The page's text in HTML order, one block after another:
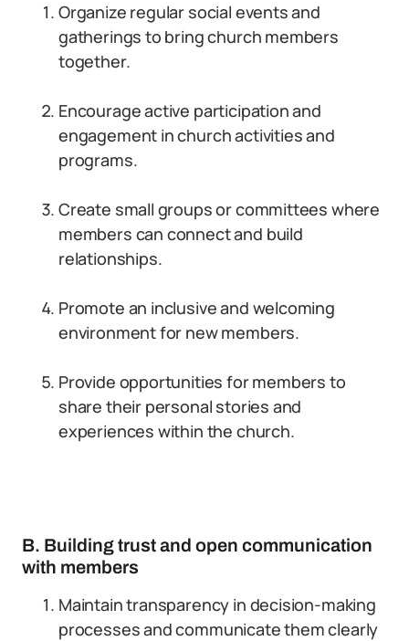
Organize regular social events and
gatherings to bring church members
together.
Encourage active participation and
engagement in church activities and
programs.
Create small groups or committees where
members can connect and build
relationships.
Promote an inclusive and welcoming
environment for new members.
Provide opportunities for members to
share their personal stories and
experiences within the church.
B. Building trust and open communication
with members
Maintain transparency in decision-making
processes and communicate them clearly